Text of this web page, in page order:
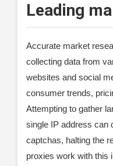
Leading
Accurate market
collecting data from
websites and social
consumer trends,
Attempting to gather
single IP address can
captchas, halting the
proxies work with this